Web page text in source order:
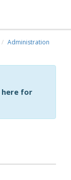
Administration
here for